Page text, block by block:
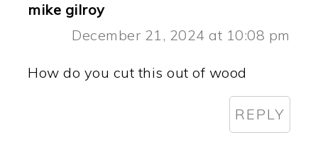
mike gilroy
December 21, 2024 at 10:08 pm
How do you cut this out of wood
REPLY